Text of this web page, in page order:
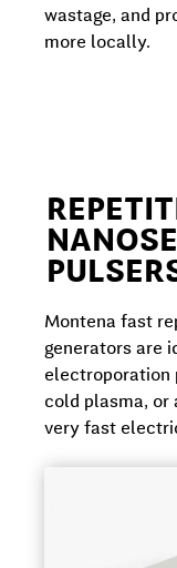
wastage, and
more locally.
Montena fast
generators are
electroporation
cold plasma, or
very fast